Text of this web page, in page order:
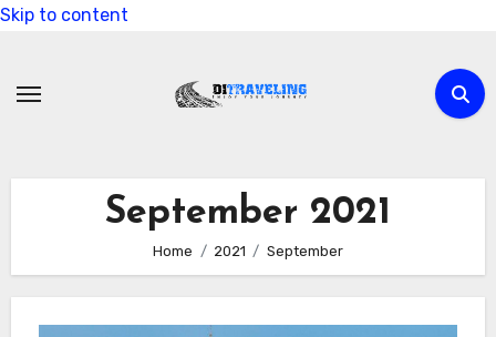
Skip to content
September 2021
Home 2021 September